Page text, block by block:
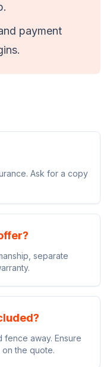
payment
Ask for a copy
separate
fence away. Ensure
the quote.